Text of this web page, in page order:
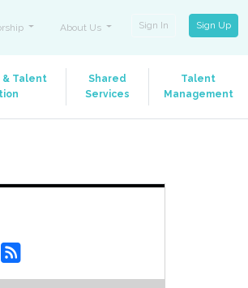
About Us Sign In Sign Up
& Talent
Shared
Services
Talent
Management